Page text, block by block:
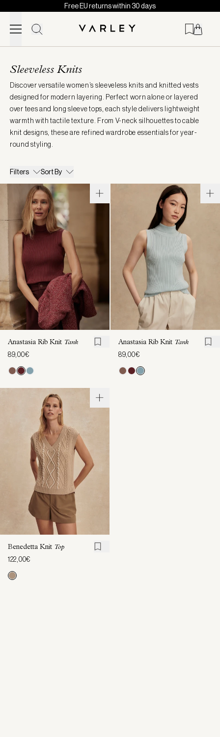
Skip to content
Free EU returns within 30 days
loaded
Sleeveless Knits
Discover versatile women’s sleeveless knits and knitted vests
designed for modern layering. Perfect worn alone or layered
over tees and long sleeve tops, each style delivers lightweight
warmth with tactile texture. From V-neck silhouettes to cable
knit designs, these are refined wardrobe essentials for year-
round styling.
Filters Sort By
Anastasia Rib Knit Tank
89,00€
Anastasia Rib Knit Tank
89,00€
Benedetta Knit Top
122,00€